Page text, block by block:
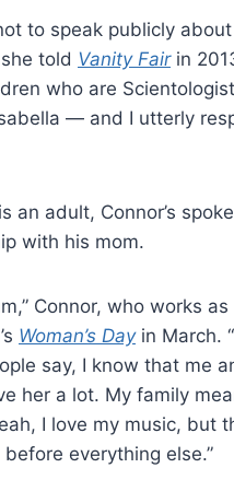
to speak publicly about
told Vanity Fairin
who are
— and I utterly
an adult, Connor’s
with his mom.
Connor, who works as
Woman’s Dayin March.
say, I know that me
her a lot. My family
I love my music, but
everything else.”